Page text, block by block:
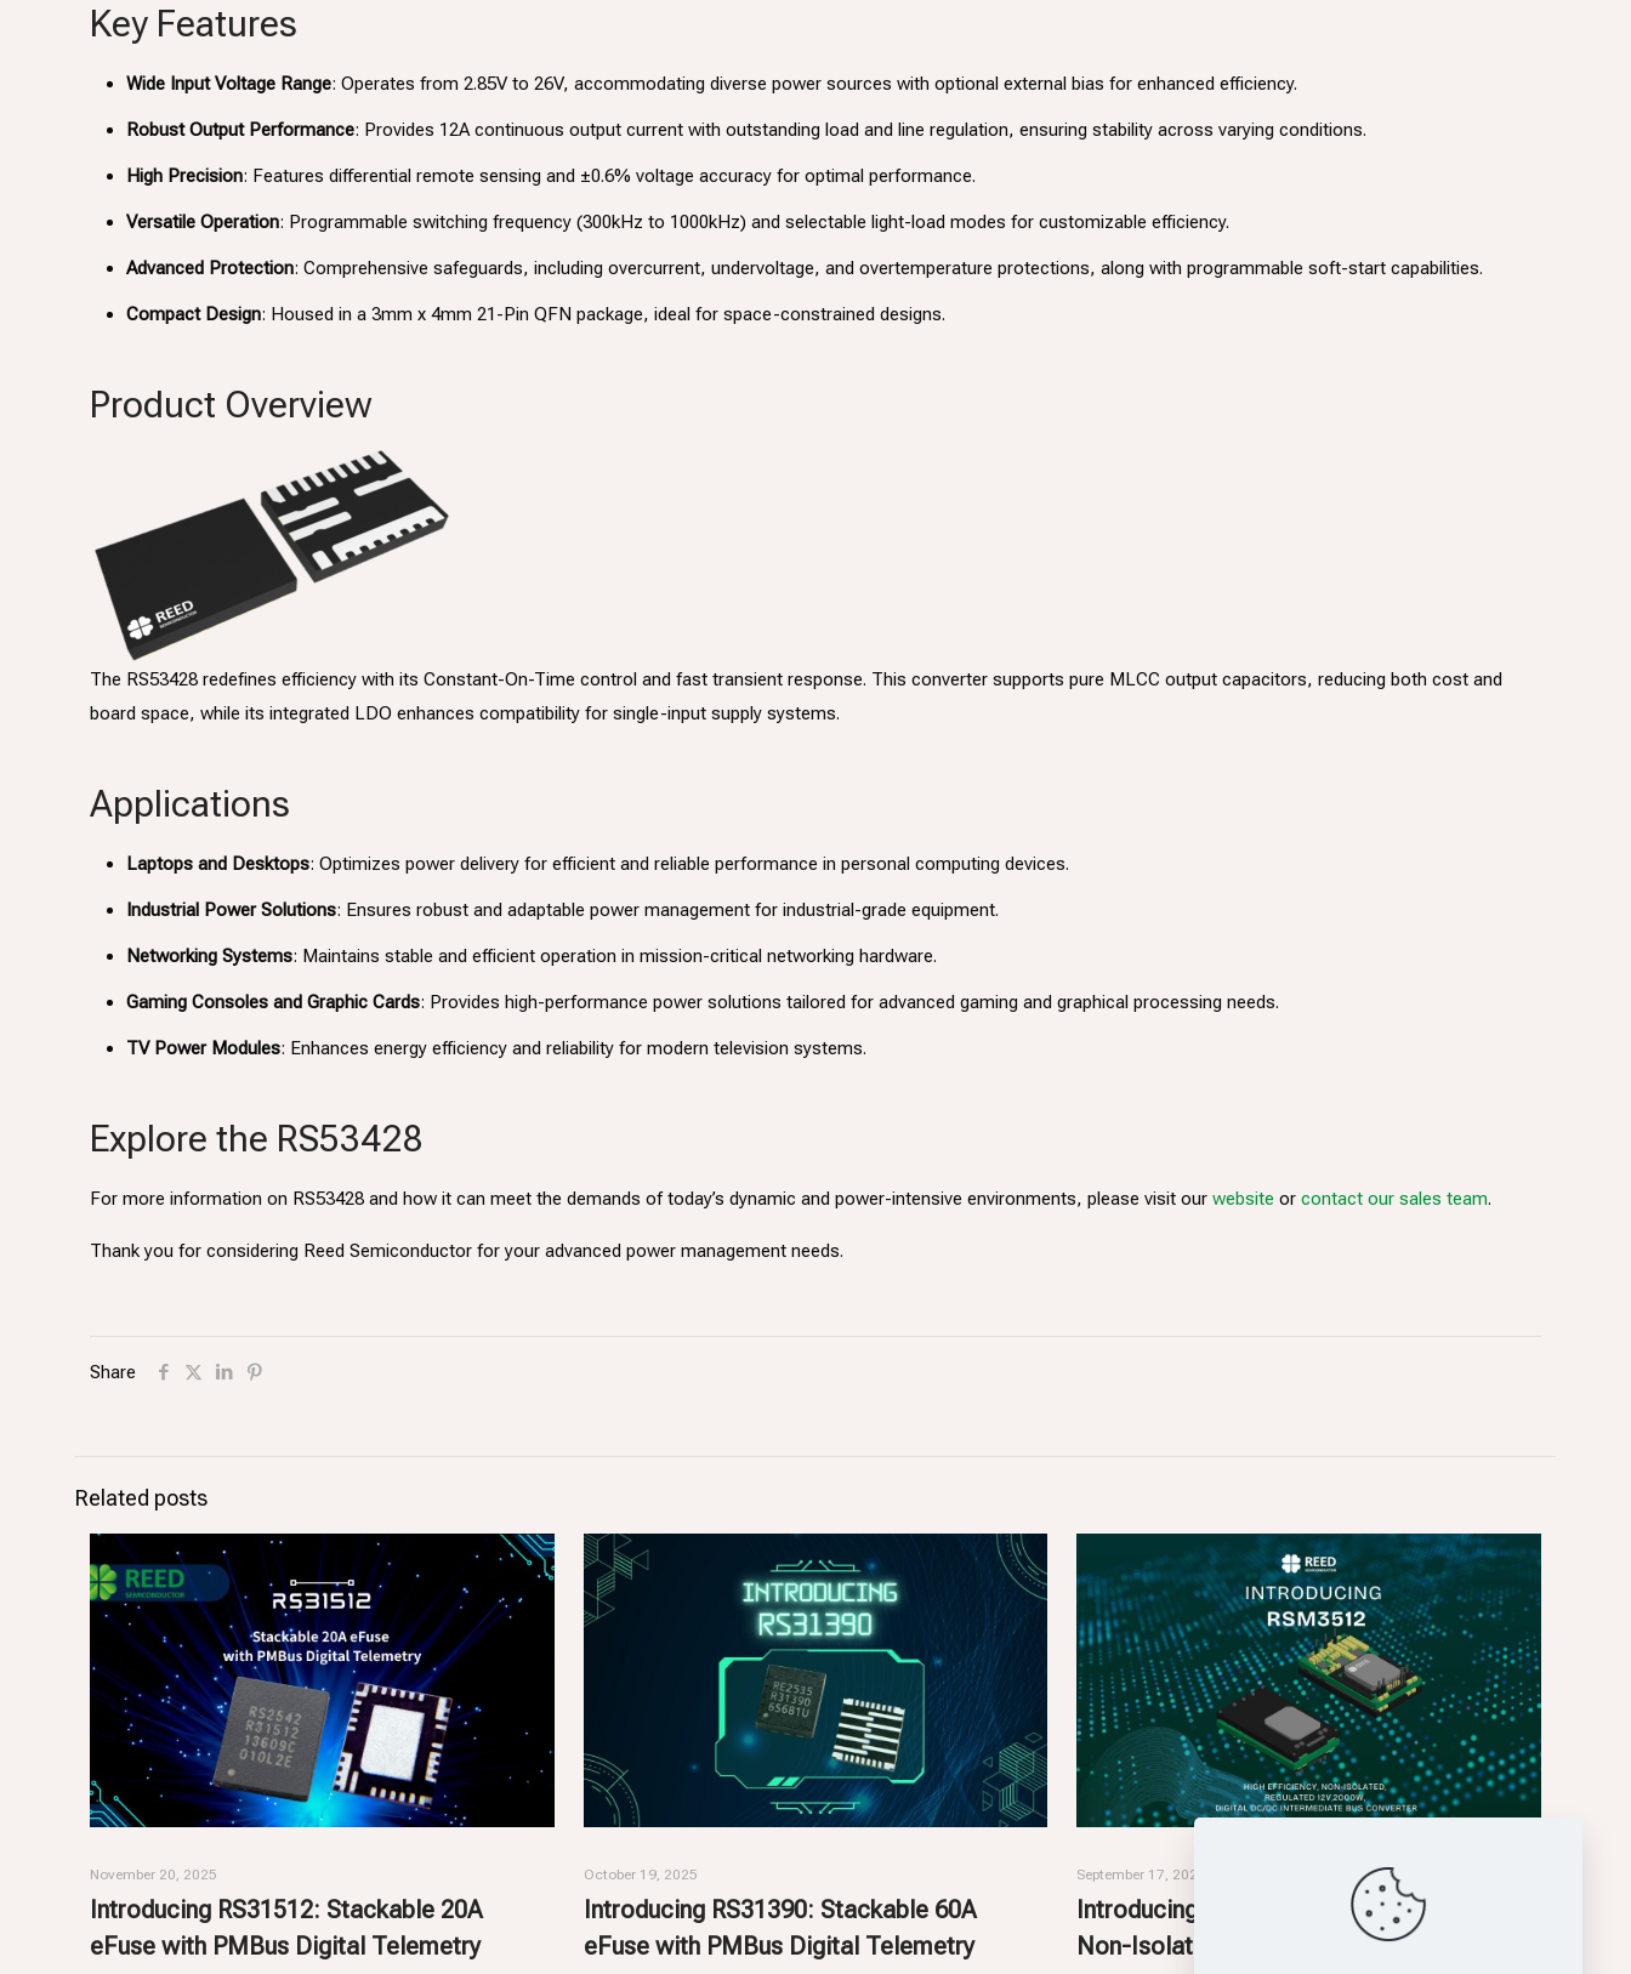
Key Features
Wide Input Voltage Range: Operates from 2.85V to 26V, accommodating diverse power sources with optional external bias for enhanced efficiency.
Robust Output Performance: Provides 12A continuous output current with outstanding load and line regulation, ensuring stability across varying conditions.
High Precision: Features differential remote sensing and ±0.6% voltage accuracy for optimal performance.
Versatile Operation: Programmable switching frequency (300kHz to 1000kHz) and selectable light-load modes for customizable efficiency.
Advanced Protection: Comprehensive safeguards, including overcurrent, undervoltage, and overtemperature protections, along with programmable soft-start capabilities.
Compact Design: Housed in a 3mm x 4mm 21-Pin QFN package, ideal for space-constrained designs.
Product Overview
The RS53428 redefines efficiency with its Constant-On-Time control and fast transient response. This converter supports pure MLCC output capacitors, reducing both cost and
board space, while its integrated LDO enhances compatibility for single-input supply systems.
Applications
Laptops and Desktops: Optimizes power delivery for efficient and reliable performance in personal computing devices.
Industrial Power Solutions: Ensures robust and adaptable power management for industrial-grade equipment.
Networking Systems: Maintains stable and efficient operation in mission-critical networking hardware.
Gaming Consoles and Graphic Cards: Provides high-performance power solutions tailored for advanced gaming and graphical processing needs.
TV Power Modules: Enhances energy efficiency and reliability for modern television systems.
Explore the RS53428
For more information on RS53428 and how it can meet the demands of today’s dynamic and power-intensive environments, please visit ourwebsite orcontact our sales team.
Thank you for considering Reed Semiconductor for your advanced power management needs.
Share
Related posts
November 20, 2025
Introducing RS31512: Stackable 20A
eFuse with PMBus Digital Telemetry
October 19, 2025
Introducing RS31390: Stackable 60A
eFuse with PMBus Digital Telemetry
September 17, 2025
Introducing RSM3512: High-Efficiency,
Non-Isolated, Intermediate Bus Converter